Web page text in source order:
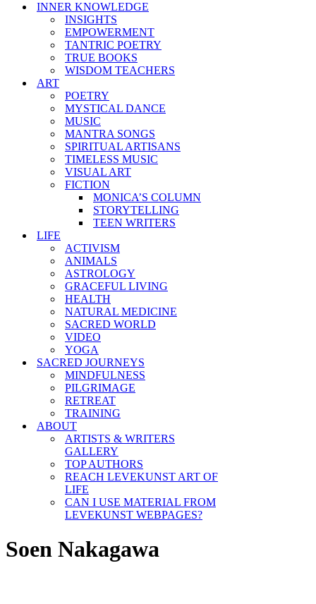
INNER KNOWLEDGE
INSIGHTS
EMPOWERMENT
TANTRIC POETRY
TRUE BOOKS
WISDOM TEACHERS
ART
POETRY
MYSTICAL DANCE
MUSIC
MANTRA SONGS
SPIRITUAL ARTISANS
TIMELESS MUSIC
VISUAL ART
FICTION
MONICA’S COLUMN
STORYTELLING
TEEN WRITERS
LIFE
ACTIVISM
ANIMALS
ASTROLOGY
GRACEFUL LIVING
HEALTH
NATURAL MEDICINE
SACRED WORLD
VIDEO
YOGA
SACRED JOURNEYS
MINDFULNESS
PILGRIMAGE
RETREAT
TRAINING
ABOUT
ARTISTS & WRITERS
GALLERY
TOP AUTHORS
REACH LEVEKUNST ART OF
LIFE
CAN I USE MATERIAL FROM
LEVEKUNST WEBPAGES?
Soen Nakagawa